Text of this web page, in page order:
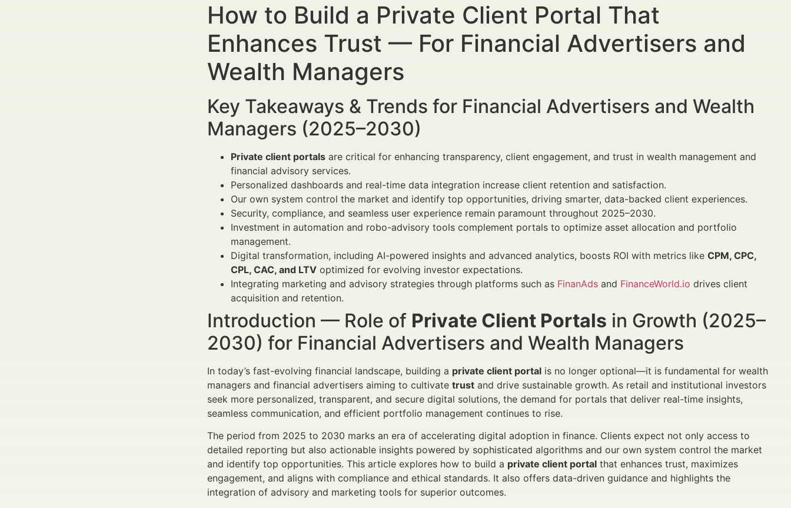
How to Build a Private Client Portal That
Enhances Trust — For Financial Advertisers and
Wealth Managers
Key Takeaways & Trends for Financial Advertisers and Wealth
Managers (2025–2030)
Private client portals are critical for enhancing transparency, client engagement, and trust in wealth management and
financial advisory services.
Personalized dashboards and real-time data integration increase client retention and satisfaction.
Our own system control the market and identify top opportunities, driving smarter, data-backed client experiences.
Security, compliance, and seamless user experience remain paramount throughout 2025–2030.
Investment in automation and robo-advisory tools complement portals to optimize asset allocation and portfolio
management.
Digital transformation, including AI-powered insights and advanced analytics, boosts ROI with metrics like CPM, CPC,
CPL, CAC, and LTV optimized for evolving investor expectations.
Integrating marketing and advisory strategies through platforms such as FinanAds and FinanceWorld.io drives client
acquisition and retention.
Introduction — Role of Private Client Portals in Growth (2025–
2030) for Financial Advertisers and Wealth Managers
In today’s fast-evolving financial landscape, building a private client portal is no longer optional—it is fundamental for wealth
managers and financial advertisers aiming to cultivate trust and drive sustainable growth. As retail and institutional investors
seek more personalized, transparent, and secure digital solutions, the demand for portals that deliver real-time insights,
seamless communication, and efficient portfolio management continues to rise.
The period from 2025 to 2030 marks an era of accelerating digital adoption in finance. Clients expect not only access to
detailed reporting but also actionable insights powered by sophisticated algorithms and our own system control the market
and identify top opportunities. This article explores how to build a private client portal that enhances trust, maximizes
engagement, and aligns with compliance and ethical standards. It also offers data-driven guidance and highlights the
integration of advisory and marketing tools for superior outcomes.